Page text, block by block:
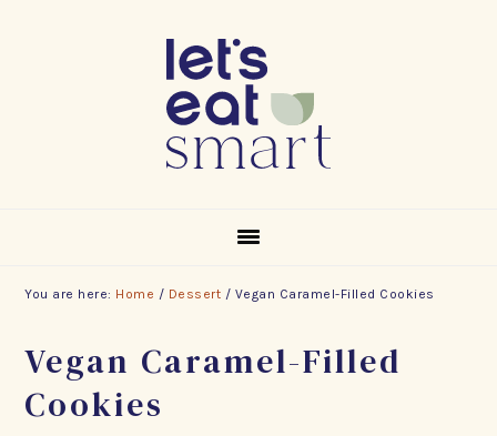
You are here: Home / Dessert / Vegan Caramel-Filled Cookies
Vegan Caramel-Filled
Cookies